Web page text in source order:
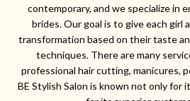
contemporary, and we specialize in
brides. Our goal is to give each girl
transformation based on their taste
techniques. There are many
professional hair cutting, manicures,
BE Stylish Salon is known not only for